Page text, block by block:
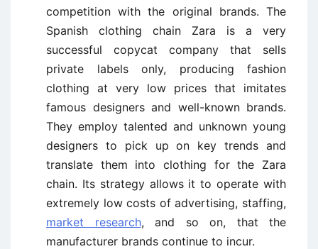
competition with the original brands. The
Spanish clothing chain Zara is a very
successful copycat company that sells
private labels only, producing fashion
clothing at very low prices that imitates
famous designers and well-known brands.
They employ talented and unknown young
designers to pick up on key trends and
translate them into clothing for the Zara
chain. Its strategy allows it to operate with
extremely low costs of advertising, staffing,
market research, and so on, that the
manufacturer brands continue to incur.